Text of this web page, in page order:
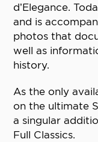
d’Elegance.
and is
photos that
well as
history.
As the only
on the ultimate
a singular
Full Classics.